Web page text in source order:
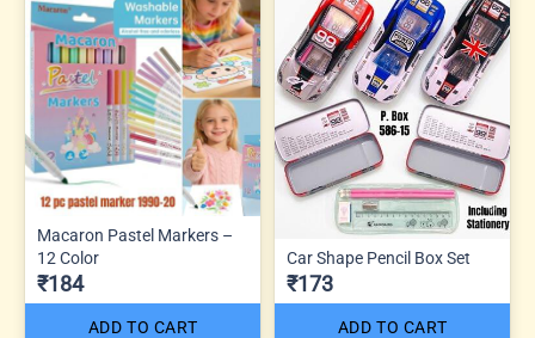
Macaron Pastel Markers –
12 Color
₹184
ADD TO CART
Car Shape Pencil Box Set
₹173
ADD TO CART